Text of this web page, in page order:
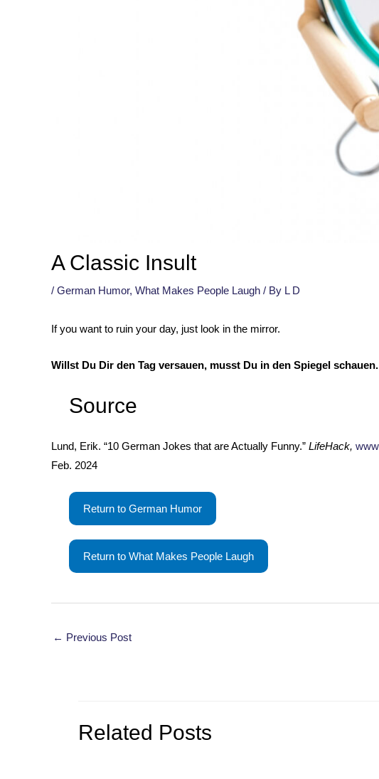
A Classic Insult
/ German Humor, What Makes People Laugh / By L D
If you want to ruin your day, just look in the mirror.
Willst Du Dir den Tag versauen, musst Du in den Spiegel schauen.
Source
Lund, Erik. “10 German Jokes that are Actually Funny.” LifeHack,
Feb. 2024
Return to German Humor
Return to What Makes People Laugh
Post
← Previous Post
Related Posts